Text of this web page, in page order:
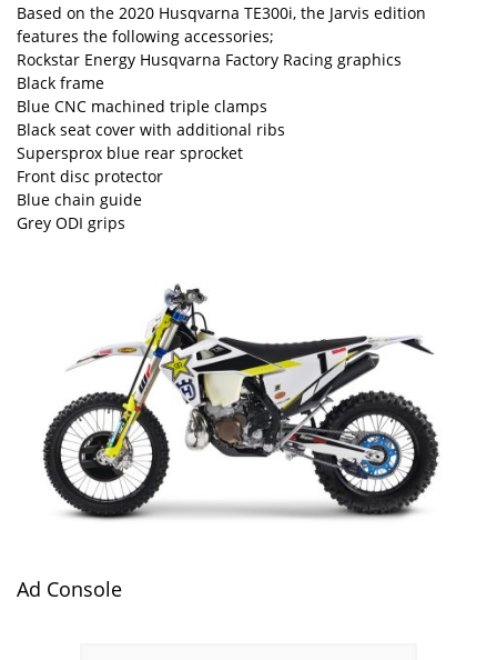
Based on the 2020 Husqvarna TE300i, the Jarvis edition
features the following accessories;
Rockstar Energy Husqvarna Factory Racing graphics
Black frame
Blue CNC machined triple clamps
Black seat cover with additional ribs
Supersprox blue rear sprocket
Front disc protector
Blue chain guide
Grey ODI grips
Ad Console